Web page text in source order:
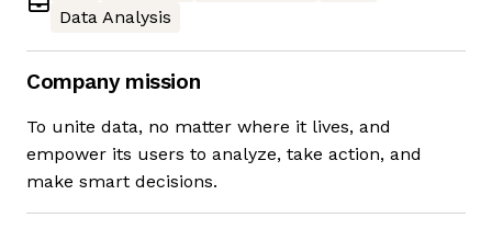
Data Analysis
Company mission
To unite data, no matter where it lives, and
empower its users to analyze, take action, and
make smart decisions.